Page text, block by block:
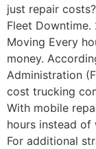
just repair
Fleet Downtime.
Moving Every
money.
Administration
cost trucking
With mobile
hours instead
For additional